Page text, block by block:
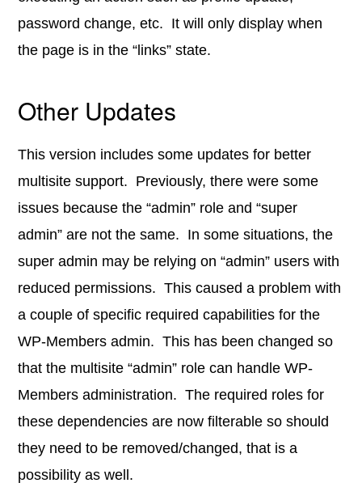
password change, etc. It will only display when
the page is in the “links” state.
Other Updates
This version includes some updates for better
multisite support. Previously, there were some
issues because the “admin” role and “super
admin” are not the same. In some situations, the
super admin may be relying on “admin” users with
reduced permissions. This caused a problem with
a couple of specific required capabilities for the
WP-Members admin. This has been changed so
that the multisite “admin” role can handle WP-
Members administration. The required roles for
these dependencies are now filterable so should
they need to be removed/changed, that is a
possibility as well.